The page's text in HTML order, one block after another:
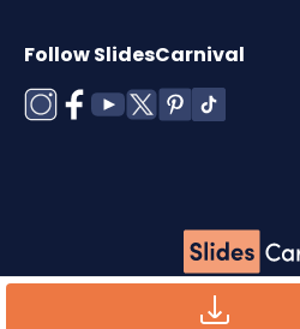
Follow SlidesCarnival
Copyright © 2026 ·
Cookies policy